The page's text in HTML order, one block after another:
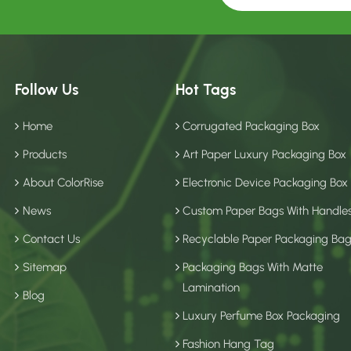
Follow Us
Home
Products
About ColorRise
News
Contact Us
Sitemap
Blog
Hot Tags
Corrugated Packaging Box
Art Paper Luxury Packaging Box
Electronic Device Packaging Box
Custom Paper Bags With
Recyclable Paper Packaging
Packaging Bags With Matte
Lamination
Luxury Perfume Box Packaging
Fashion Hang Tag